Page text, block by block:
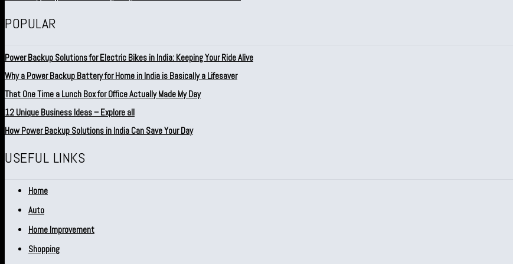
POPULAR
Power Backup Solutions for Electric Bikes in India: Keeping Your Ride Alive
Why a Power Backup Battery for Home in India is Basically a Lifesaver
That One Time a Lunch Box for Office Actually Made My Day
12 Unique Business Ideas – Explore all
How Power Backup Solutions in India Can Save Your Day
USEFUL LINKS
Home
Auto
Home Improvement
Shopping